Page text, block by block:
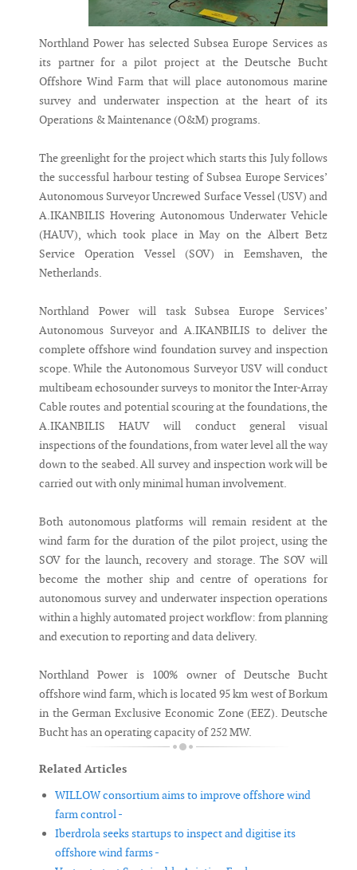
Northland Power has selected Subsea Europe Services as
its partner for a pilot project at the Deutsche Bucht
Offshore Wind Farm that will place autonomous marine
survey and underwater inspection at the heart of its
Operations & Maintenance (O&M) programs.
The greenlight for the project which starts this July follows
the successful harbour testing of Subsea Europe Services’
Autonomous Surveyor Uncrewed Surface Vessel (USV) and
A.IKANBILIS Hovering Autonomous Underwater Vehicle
(HAUV), which took place in May on the Albert Betz
Service Operation Vessel (SOV) in Eemshaven, the
Netherlands.
Northland Power will task Subsea Europe Services’
Autonomous Surveyor and A.IKANBILIS to deliver the
complete offshore wind foundation survey and inspection
scope. While the Autonomous Surveyor USV will conduct
multibeam echosounder surveys to monitor the Inter-Array
Cable routes and potential scouring at the foundations, the
A.IKANBILIS HAUV will conduct general visual
inspections of the foundations, from water level all the way
down to the seabed. All survey and inspection work will be
carried out with only minimal human involvement.
Both autonomous platforms will remain resident at the
wind farm for the duration of the pilot project, using the
SOV for the launch, recovery and storage. The SOV will
become the mother ship and centre of operations for
autonomous survey and underwater inspection operations
within a highly automated project workflow: from planning
and execution to reporting and data delivery.
Northland Power is 100% owner of Deutsche Bucht
offshore wind farm, which is located 95 km west of Borkum
in the German Exclusive Economic Zone (EEZ). Deutsche
Bucht has an operating capacity of 252 MW.
Related Articles
WILLOW consortium aims to improve offshore wind
farm control -
Iberdrola seeks startups to inspect and digitise its
offshore wind farms -